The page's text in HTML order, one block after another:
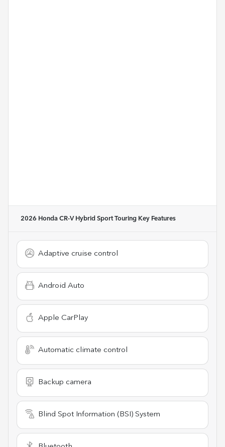
2026 Honda CR-V Hybrid Sport Touring Key Features
Adaptive cruise control
Android Auto
Apple CarPlay
Automatic climate control
Backup camera
Blind Spot Information (BSI) System